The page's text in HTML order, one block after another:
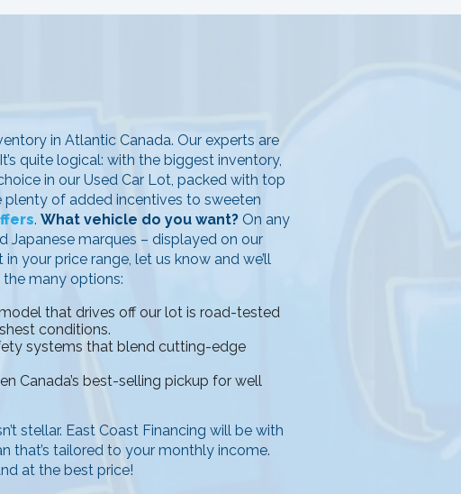
in Atlantic Canada. Our experts are
quite logical: with the biggest inventory,
in our Used Car Lot, packed with top
of added incentives to sweeten
. What vehicle do you want? On any
Japanese marques – displayed on our
your price range, let us know and we’ll
many options:
that drives off our lot is road-tested
conditions.
systems that blend cutting-edge
Canada’s best-selling pickup for well
stellar. East Coast Financing will be with
that’s tailored to your monthly income.
at the best price!